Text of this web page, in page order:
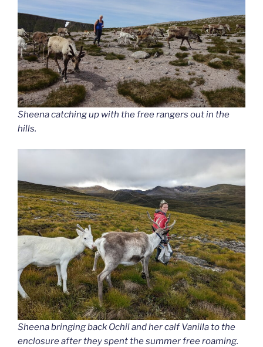
Sheena catching up with the free rangers out in the
hills.
Sheena bringing back Ochil and her calf Vanilla to the
enclosure after they spent the summer free roaming.